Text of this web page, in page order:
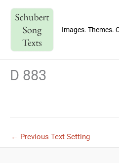
content
Images. Themes.
D 883
← Previous Text Setting